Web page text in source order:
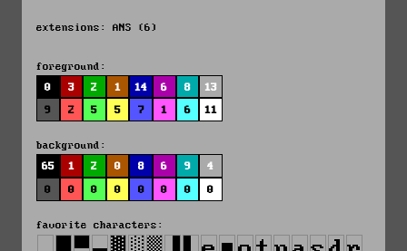
extensions: ANS (6)
foreground:
0
3 2 1 14 6 8
13
9
2 5 5 7 1 6 11
background:
65
1 2 0 8 6 9
4
0
0 0 0 0 0 0 0
favorite characters: